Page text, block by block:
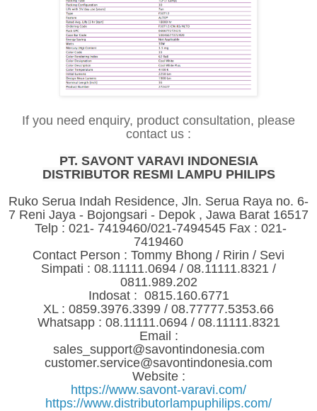
If you need enquiry, product consultation, please
contact us :
PT. SAVONT VARAVI INDONESIA
DISTRIBUTOR RESMI LAMPU PHILIPS
Ruko Serua Indah Residence, Jln. Serua Raya no. 6-
7 Reni Jaya - Bojongsari - Depok , Jawa Barat 16517
Telp : 021- 7419460/021-7494545 Fax : 021-
7419460
Contact Person : Tommy Bhong / Ririn / Sevi
Simpati : 08.11111.0694 / 08.11111.8321 /
0811.989.202
Indosat : 0815.160.6771
XL : 0859.3976.3399 / 08.77777.5353.66
Whatsapp : 08.11111.0694 / 08.11111.8321
Email :
sales_support@savontindonesia.com
customer.service@savontindonesia.com
Website :
https://www.savont-varavi.com/
https://www.distributorlampuphilips.com/